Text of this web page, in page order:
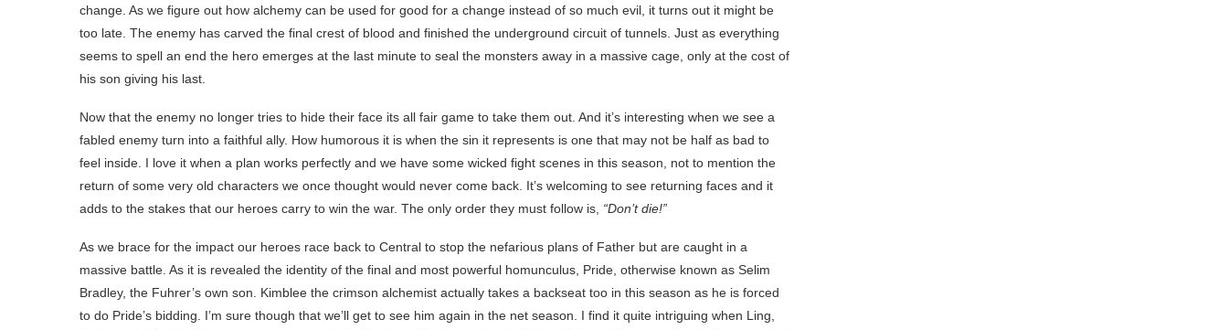
change. As we figure out how alchemy can be used for good for a change instead of so much evil, it turns out it might be
too late. The enemy has carved the final crest of blood and finished the underground circuit of tunnels. Just as everything
seems to spell an end the hero emerges at the last minute to seal the monsters away in a massive cage, only at the cost of
his son giving his last.
Now that the enemy no longer tries to hide their face its all fair game to take them out. And it’s interesting when we see a
fabled enemy turn into a faithful ally. How humorous it is when the sin it represents is one that may not be half as bad to
feel inside. I love it when a plan works perfectly and we have some wicked fight scenes in this season, not to mention the
return of some very old characters we once thought would never come back. It’s welcoming to see returning faces and it
adds to the stakes that our heroes carry to win the war. The only order they must follow is, “Don’t die!”
As we brace for the impact our heroes race back to Central to stop the nefarious plans of Father but are caught in a
massive battle. As it is revealed the identity of the final and most powerful homunculus, Pride, otherwise known as Selim
Bradley, the Fuhrer’s own son. Kimblee the crimson alchemist actually takes a backseat too in this season as he is forced
to do Pride’s bidding. I’m sure though that we’ll get to see him again in the net season. I find it quite intriguing when Ling,